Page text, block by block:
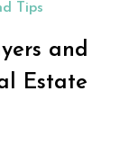
Tips
and
Estate